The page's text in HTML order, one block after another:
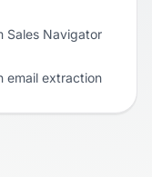
Sales Navigator
email extraction